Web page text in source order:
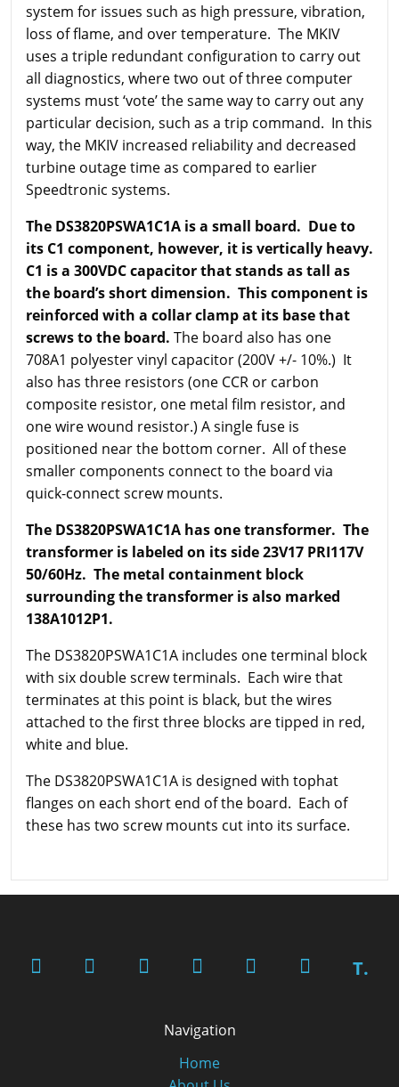
system for issues such as high pressure, vibration,
loss of flame, and over temperature. The MKIV
uses a triple redundant configuration to carry out
all diagnostics, where two out of three computer
systems must ‘vote’ the same way to carry out any
particular decision, such as a trip command. In this
way, the MKIV increased reliability and decreased
turbine outage time as compared to earlier
Speedtronic systems.
The DS3820PSWA1C1A is a small board. Due to
its C1 component, however, it is vertically heavy.
C1 is a 300VDC capacitor that stands as tall as
the board’s short dimension. This component is
reinforced with a collar clamp at its base that
screws to the board. The board also has one
708A1 polyester vinyl capacitor (200V +/- 10%.) It
also has three resistors (one CCR or carbon
composite resistor, one metal film resistor, and
one wire wound resistor.) A single fuse is
positioned near the bottom corner. All of these
smaller components connect to the board via
quick-connect screw mounts.
The DS3820PSWA1C1A has one transformer. The
transformer is labeled on its side 23V17 PRI117V
50/60Hz. The metal containment block
surrounding the transformer is also marked
138A1012P1.
The DS3820PSWA1C1A includes one terminal block
with six double screw terminals. Each wire that
terminates at this point is black, but the wires
attached to the first three blocks are tipped in red,
white and blue.
The DS3820PSWA1C1A is designed with tophat
flanges on each short end of the board. Each of
these has two screw mounts cut into its surface.
T.
Navigation
Home